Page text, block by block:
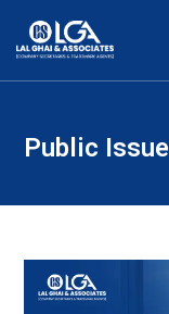
Public Issue